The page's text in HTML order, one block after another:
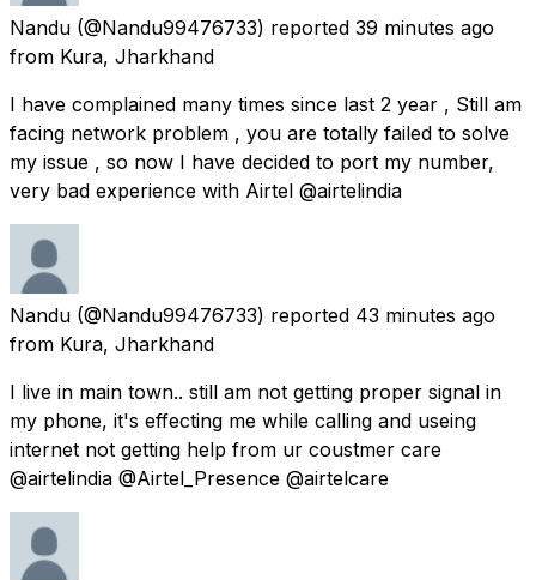
Nandu (@Nandu99476733) reported 39 minutes ago
from Kura, Jharkhand
I have complained many times since last 2 year , Still am
facing network problem , you are totally failed to solve
my issue , so now I have decided to port my number,
very bad experience with Airtel @airtelindia
Nandu (@Nandu99476733) reported 43 minutes ago
from Kura, Jharkhand
I live in main town.. still am not getting proper signal in
my phone, it's effecting me while calling and useing
internet not getting help from ur coustmer care
@airtelindia @Airtel_Presence @airtelcare